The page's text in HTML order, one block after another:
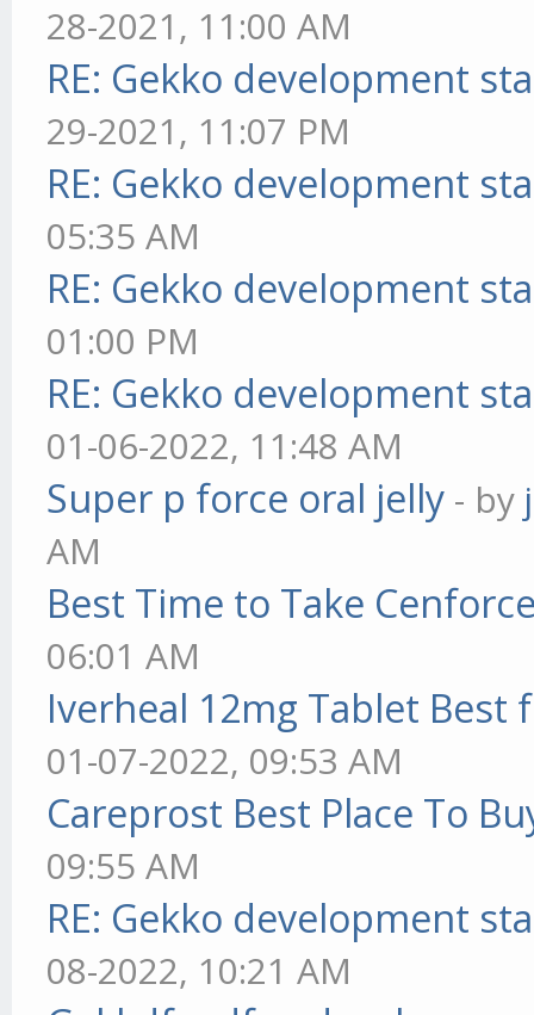
28-2021, 11:00 AM
RE: Gekko development
29-2021, 11:07 PM
RE: Gekko development
05:35 AM
RE: Gekko development
01:00 PM
RE: Gekko development
01-06-2022, 11:48 AM
Super p force oral jelly - by
AM
Best Time to Take
06:01 AM
Iverheal 12mg Tablet Best
01-07-2022, 09:53 AM
Careprost Best Place To
09:55 AM
RE: Gekko development
08-2022, 10:21 AM